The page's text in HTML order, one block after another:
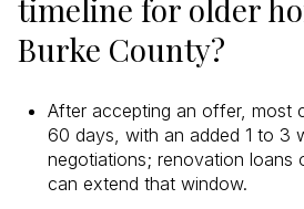
timeline for older
Burke County?
After accepting an offer, most
60 days, with an added 1 to 3
negotiations; renovation loans
can extend that window.